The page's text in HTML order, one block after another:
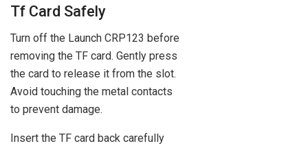
Tf Card Safely
Turn off the Launch CRP123 before
removing the TF card. Gently press
the card to release it from the slot.
Avoid touching the metal contacts
to prevent damage.
Insert the TF card back carefully